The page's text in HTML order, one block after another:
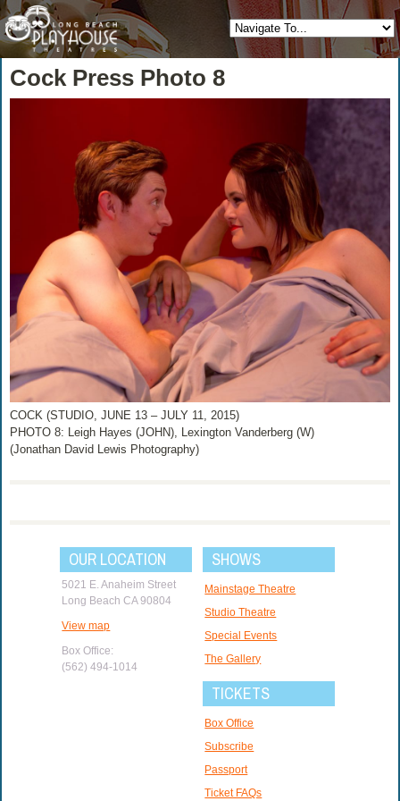
Cock Press Photo 8
COCK (STUDIO, JUNE 13 – JULY 11, 2015)
PHOTO 8: Leigh Hayes (JOHN), Lexington Vanderberg (W)
(Jonathan David Lewis Photography)
OUR LOCATION
5021 E. Anaheim Street
Long Beach CA 90804
View map
Box Office:
(562) 494-1014
SHOWS
Mainstage Theatre
Studio Theatre
Special Events
The Gallery
TICKETS
Box Office
Subscribe
Passport
Ticket FAQs